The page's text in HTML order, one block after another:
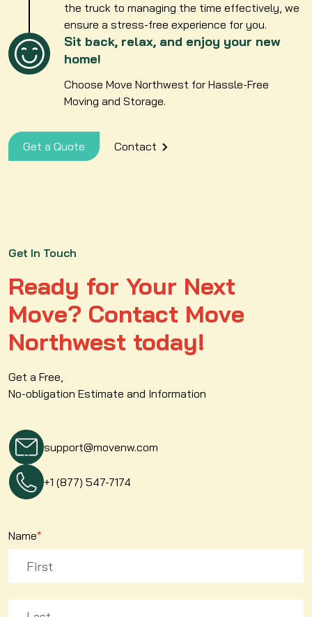
the truck to managing the time effectively, we
ensure a stress-free experience for you.
Sit back, relax, and enjoy your new
home!
Choose Move Northwest for Hassle-Free
Moving and Storage.
Get a Quote Contact
Get In Touch
Ready for Your Next
Move? Contact Move
Northwest today!
Get a Free,
No-obligation Estimate and Information
support@movenw.com
+1 (877) 547-7174
Name*